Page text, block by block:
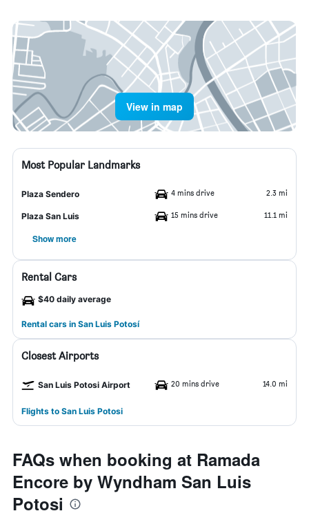
View in map
Most Popular Landmarks
Plaza Sendero 4 mins drive 2.3 mi
Plaza San Luis 15 mins drive 11.1 mi
Show more
Rental Cars
$40 daily average
Rental cars in San Luis Potosí
Closest Airports
San Luis Potosi Airport 20 mins drive 14.0 mi
Flights to San Luis Potosi
FAQs when booking at Ramada
Encore by Wyndham San Luis
Potosi